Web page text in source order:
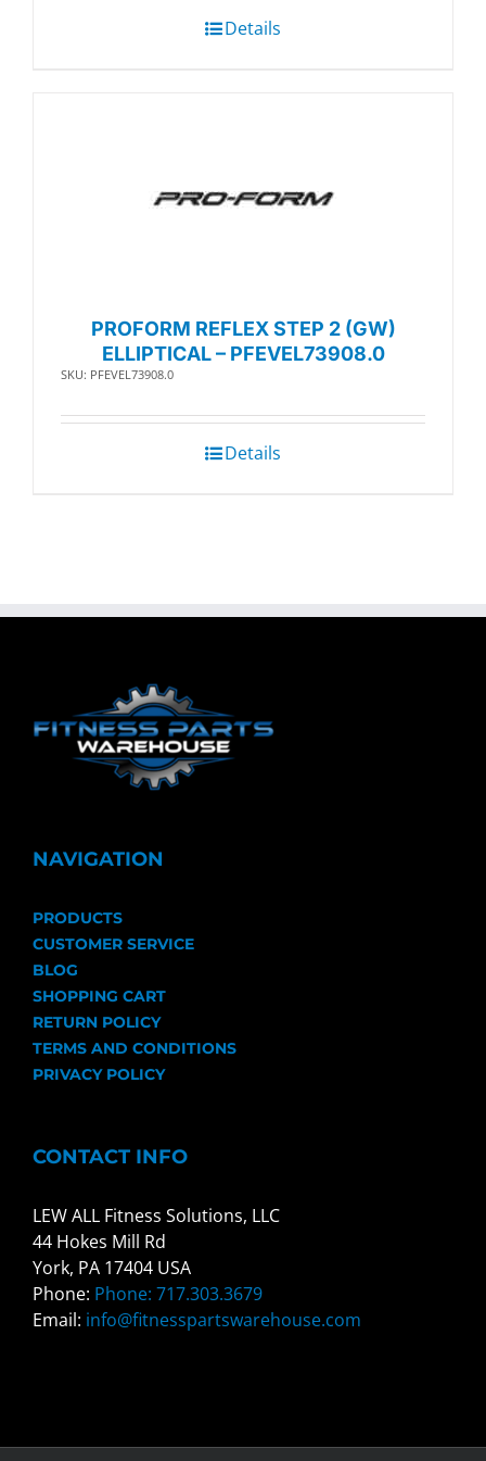
Details
PROFORM REFLEX STEP 2 (GW)
ELLIPTICAL – PFEVEL73908.0
SKU: PFEVEL73908.0
Details
NAVIGATION
PRODUCTS
CUSTOMER SERVICE
BLOG
SHOPPING CART
RETURN POLICY
TERMS AND CONDITIONS
PRIVACY POLICY
CONTACT INFO
LEW ALL Fitness Solutions, LLC
44 Hokes Mill Rd
York, PA 17404 USA
Phone: Phone: 717.303.3679
Email: info@fitnesspartswarehouse.com